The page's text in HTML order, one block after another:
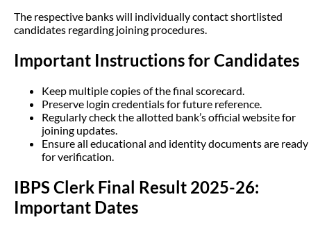
The respective banks will individually contact shortlisted
candidates regarding joining procedures.
Important Instructions for Candidates
Keep multiple copies of the final scorecard.
Preserve login credentials for future reference.
Regularly check the allotted bank’s official website for
joining updates.
Ensure all educational and identity documents are ready
for verification.
IBPS Clerk Final Result 2025-26:
Important Dates